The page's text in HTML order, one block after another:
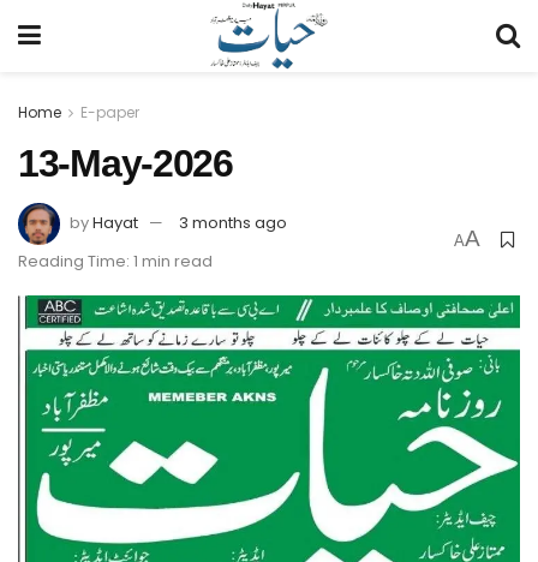
Home E-paper
13-May-2026
byHayat
3 months ago
Reading Time: 1 min read
AA